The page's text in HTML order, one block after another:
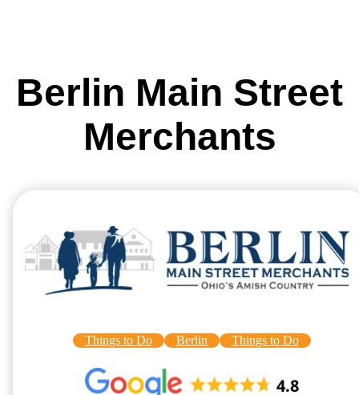
Berlin Main Street
Merchants
Things to Do Berlin Things to Do